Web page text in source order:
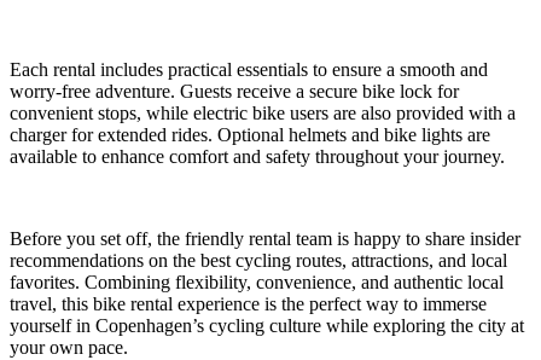
Each rental includes practical essentials to ensure a smooth and
worry-free adventure. Guests receive a secure bike lock for
convenient stops, while electric bike users are also provided with a
charger for extended rides. Optional helmets and bike lights are
available to enhance comfort and safety throughout your journey.
Before you set off, the friendly rental team is happy to share insider
recommendations on the best cycling routes, attractions, and local
favorites. Combining flexibility, convenience, and authentic local
travel, this bike rental experience is the perfect way to immerse
yourself in Copenhagen’s cycling culture while exploring the city at
your own pace.